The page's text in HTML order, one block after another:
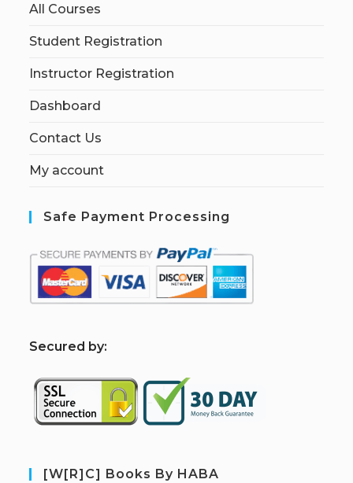
All Courses
Student Registration
Instructor Registration
Dashboard
Contact Us
My account
Safe Payment Processing
Secured by:
[W[R]C] Books By HABA